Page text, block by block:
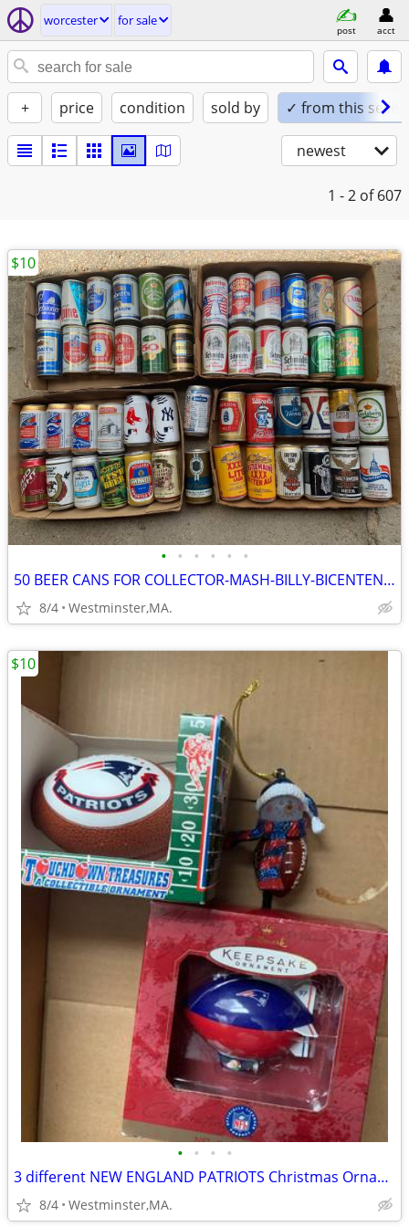
worcester for sale
post acct
+ price condition sold by ✓ from this seller
newest
1 - 2 of 607
• • • • • •
50 BEER CANS FOR COLLECTOR-MASH-BILLY-BICENTENNIAL
8/4 Westminster,MA.
$10
• • • •
3 different NEW ENGLAND PATRIOTS Christmas Ornaments-new in box
8/4 Westminster,MA.
$10